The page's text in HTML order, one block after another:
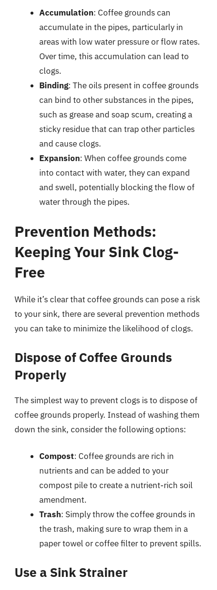
Accumulation: Coffee grounds can
accumulate in the pipes, particularly in
areas with low water pressure or flow rates.
Over time, this accumulation can lead to
clogs.
Binding: The oils present in coffee grounds
can bind to other substances in the pipes,
such as grease and soap scum, creating a
sticky residue that can trap other particles
and cause clogs.
Expansion: When coffee grounds come
into contact with water, they can expand
and swell, potentially blocking the flow of
water through the pipes.
Prevention Methods:
Keeping Your Sink Clog-
Free
While it’s clear that coffee grounds can pose a risk
to your sink, there are several prevention methods
you can take to minimize the likelihood of clogs.
Dispose of Coffee Grounds
Properly
The simplest way to prevent clogs is to dispose of
coffee grounds properly. Instead of washing them
down the sink, consider the following options:
Compost: Coffee grounds are rich in
nutrients and can be added to your
compost pile to create a nutrient-rich soil
amendment.
Trash: Simply throw the coffee grounds in
the trash, making sure to wrap them in a
paper towel or coffee filter to prevent spills.
Use a Sink Strainer